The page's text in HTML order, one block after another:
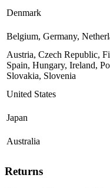
Denmark
Belgium, Germany,
Austria, Czech Republic,
Spain, Hungary, Ireland,
Slovakia, Slovenia
United States
Japan
Australia
Returns